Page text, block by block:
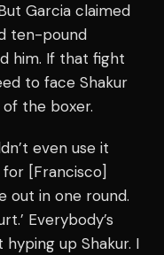
Garcia claimed
ten-pound
him. If that fight
to face Shakur
the boxer.
even use it
[Francisco]
out in one round.
Everybody’s
hyping up Shakur. I